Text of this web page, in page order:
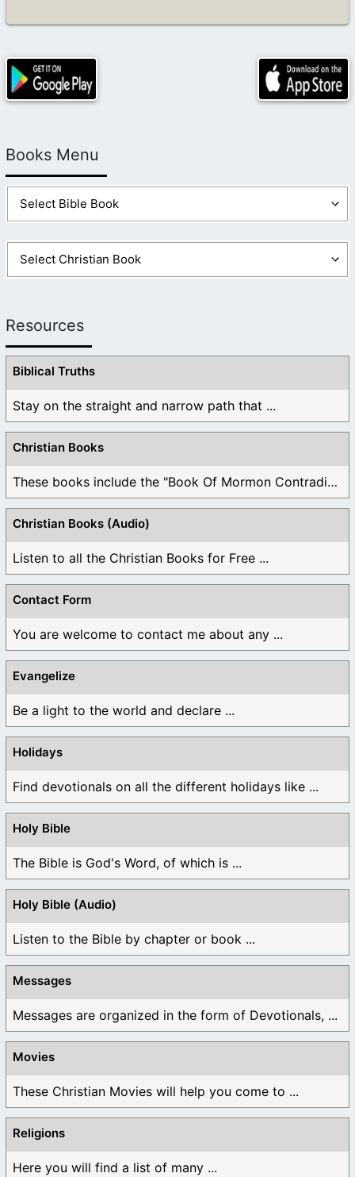
Books Menu
Resources
Biblical Truths
Stay on the straight and narrow path that ...
Christian Books
These books include the "Book Of Mormon Contradictions", ...
Christian Books (Audio)
Listen to all the Christian Books for Free ...
Contact Form
You are welcome to contact me about any ...
Evangelize
Be a light to the world and declare ...
Holidays
Find devotionals on all the different holidays like ...
Holy Bible
The Bible is God's Word, of which is ...
Holy Bible (Audio)
Listen to the Bible by chapter or book ...
Messages
Messages are organized in the form of Devotionals, ...
Movies
These Christian Movies will help you come to ...
Religions
Here you will find a list of many ...